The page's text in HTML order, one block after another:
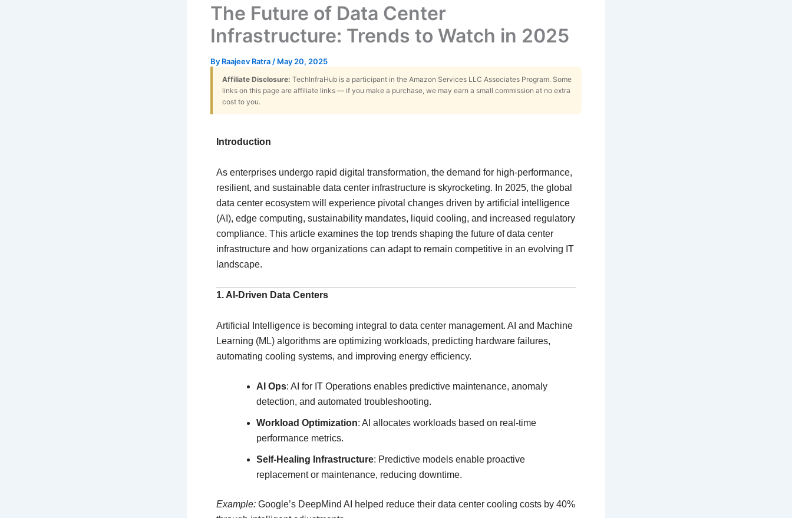
The Future of Data Center
Infrastructure: Trends to Watch in 2025
By Raajeev Ratra / May 20, 2025
Affiliate Disclosure: TechInfraHub is a participant in the Amazon Services LLC Associates Program. Some
links on this page are affiliate links — if you make a purchase, we may earn a small commission at no extra
cost to you.
Introduction
As enterprises undergo rapid digital transformation, the demand for high-performance,
resilient, and sustainable data center infrastructure is skyrocketing. In 2025, the global
data center ecosystem will experience pivotal changes driven by artificial intelligence
(AI), edge computing, sustainability mandates, liquid cooling, and increased regulatory
compliance. This article examines the top trends shaping the future of data center
infrastructure and how organizations can adapt to remain competitive in an evolving IT
landscape.
1. AI-Driven Data Centers
Artificial Intelligence is becoming integral to data center management. AI and Machine
Learning (ML) algorithms are optimizing workloads, predicting hardware failures,
automating cooling systems, and improving energy efficiency.
AI Ops: AI for IT Operations enables predictive maintenance, anomaly
detection, and automated troubleshooting.
Workload Optimization: AI allocates workloads based on real-time
performance metrics.
Self-Healing Infrastructure: Predictive models enable proactive
replacement or maintenance, reducing downtime.
Example: Google’s DeepMind AI helped reduce their data center cooling costs by 40%